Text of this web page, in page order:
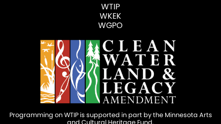
WTIP
WKEK
WGPO
Programming on WTIP is supported in part by the Minnesota Arts
and Cultural Heritage Fund.